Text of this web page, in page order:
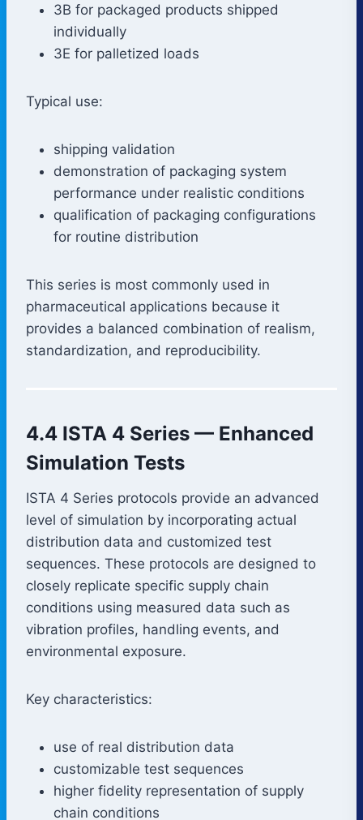
3B for packaged products shipped
individually
3E for palletized loads
Typical use:
shipping validation
demonstration of packaging system
performance under realistic conditions
qualification of packaging configurations
for routine distribution
This series is most commonly used in
pharmaceutical applications because it
provides a balanced combination of realism,
standardization, and reproducibility.
4.4 ISTA 4 Series — Enhanced
Simulation Tests
ISTA 4 Series protocols provide an advanced
level of simulation by incorporating actual
distribution data and customized test
sequences. These protocols are designed to
closely replicate specific supply chain
conditions using measured data such as
vibration profiles, handling events, and
environmental exposure.
Key characteristics:
use of real distribution data
customizable test sequences
higher fidelity representation of supply
chain conditions